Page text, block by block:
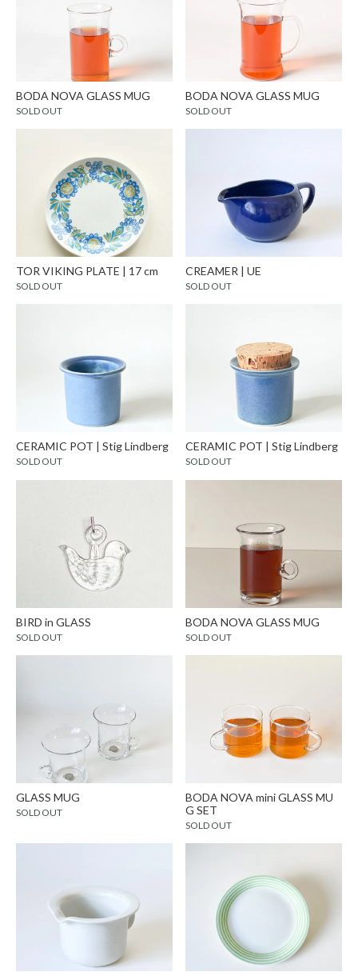
BODA NOVA GLASS MUG
SOLD OUT
BODA NOVA GLASS MUG
SOLD OUT
TOR VIKING PLATE | 17 cm
SOLD OUT
CREAMER | UE
SOLD OUT
CERAMIC POT | Stig Lindberg
SOLD OUT
CERAMIC POT | Stig Lindberg
SOLD OUT
BIRD in GLASS
SOLD OUT
BODA NOVA GLASS MUG
SOLD OUT
GLASS MUG
SOLD OUT
BODA NOVA mini GLASS MU
G SET
SOLD OUT